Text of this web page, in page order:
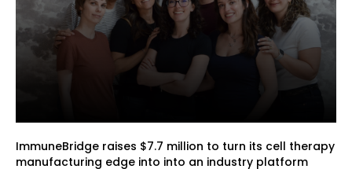
ImmuneBridge raises $7.7 million to turn its cell therapy
manufacturing edge into into an industry platform